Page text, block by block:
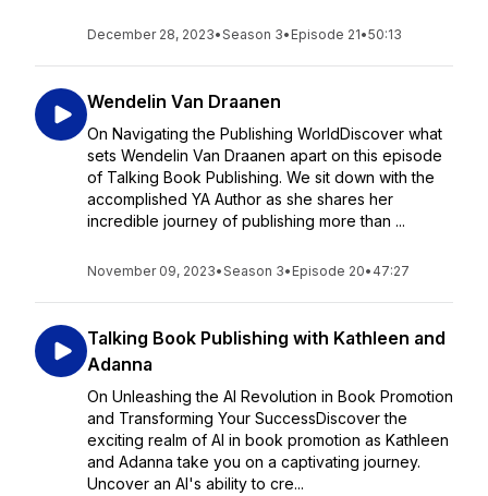
December 28, 2023•Season 3• Episode 21•50:13
Wendelin Van Draanen
On Navigating the Publishing WorldDiscover what
sets Wendelin Van Draanen apart on this episode
of Talking Book Publishing. We sit down with the
accomplished YA Author as she shares her
incredible journey of publishing more than ...
November 09, 2023•Season 3• Episode 20• 47:27
Talking Book Publishing with Kathleen and
Adanna
On Unleashing the AI Revolution in Book Promotion
and Transforming Your SuccessDiscover the
exciting realm of AI in book promotion as Kathleen
and Adanna take you on a captivating journey.
Uncover an AI's ability to cre...